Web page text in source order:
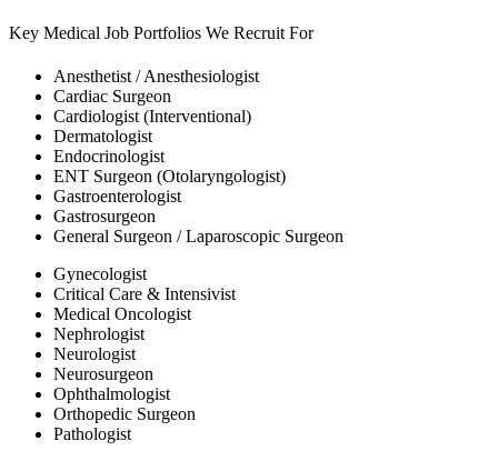
Key Medical Job Portfolios We Recruit For
Anesthetist / Anesthesiologist
Cardiac Surgeon
Cardiologist (Interventional)
Dermatologist
Endocrinologist
ENT Surgeon (Otolaryngologist)
Gastroenterologist
Gastrosurgeon
General Surgeon / Laparoscopic Surgeon
Gynecologist
Critical Care & Intensivist
Medical Oncologist
Nephrologist
Neurologist
Neurosurgeon
Ophthalmologist
Orthopedic Surgeon
Pathologist